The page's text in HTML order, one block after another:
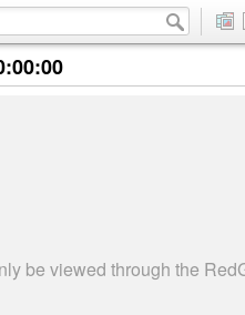
be viewed through the